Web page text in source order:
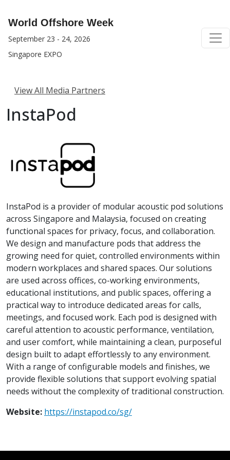
World Offshore Week
September 23 - 24, 2026
Singapore EXPO
View All Media Partners
InstaPod
InstaPod is a provider of modular acoustic pod solutions
across Singapore and Malaysia, focused on creating
functional spaces for privacy, focus, and collaboration.
We design and manufacture pods that address the
growing need for quiet, controlled environments within
modern workplaces and shared spaces. Our solutions
are used across offices, co-working environments,
educational institutions, and public spaces, offering a
practical way to introduce dedicated areas for calls,
meetings, and focused work. Each pod is designed with
careful attention to acoustic performance, ventilation,
and user comfort, while maintaining a clean, purposeful
design built to adapt effortlessly to any environment.
With a range of configurable models and finishes, we
provide flexible solutions that support evolving spatial
needs without the complexity of traditional construction.
Website: https://instapod.co/sg/